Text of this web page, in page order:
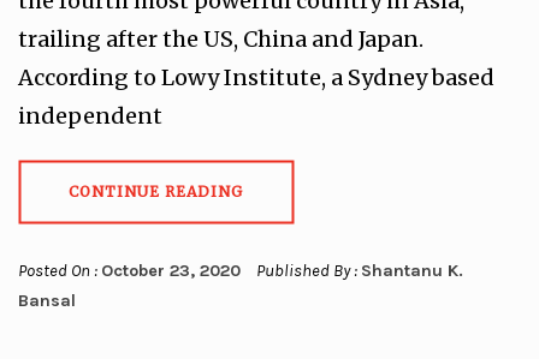
trailing after the US, China and Japan.
According to Lowy Institute, a Sydney based
independent
CONTINUE READING
Posted On : October 23, 2020 Published By : Shantanu K.
Bansal